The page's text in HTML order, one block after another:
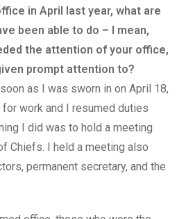
in April last year, what are
been able to do – I mean,
the attention of your office,
prompt attention to?
as I was sworn in on April 18,
work and I resumed duties
I did was to hold a meeting
Chiefs. I held a meeting also
permanent secretary, and the